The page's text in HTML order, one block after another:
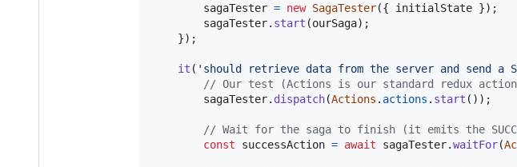
sagaTester = new SagaTester({ initialState }) ;
sagaTester. start (ourSaga) ;
}) ;
it ( 'should retrieve data from the server and send a
// Our test (Actions is our standard redux action
sagaTester. dispatch(Actions . actions . start ( ) ) ;
// Wait for the saga to finish (it emits the
const
successAction = await sagaTester.waitFor(